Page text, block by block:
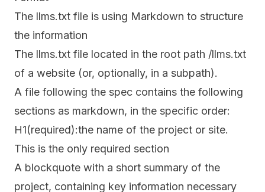
The llms.txt file is using Markdown to structure
the information
The llms.txt file located in the root path /llms.txt
of a website (or, optionally, in a subpath).
A file following the spec contains the following
sections as markdown, in the specific order:
H1(required):the name of the project or site.
This is the only required section
A blockquote with a short summary of the
project, containing key information necessary